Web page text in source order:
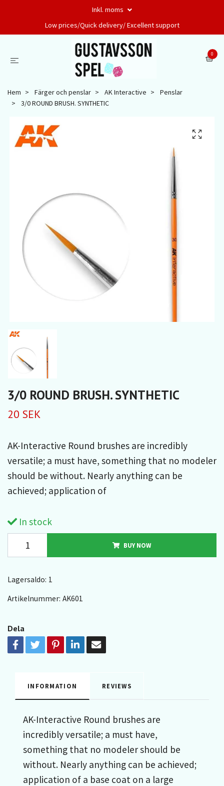
Inkl. moms
Low prices/Quick delivery/ Excellent support
0
Hem Färger och penslar AK Interactive
Penslar
3/0 ROUND BRUSH. SYNTHETIC
3/0 ROUND BRUSH. SYNTHETIC
20 SEK
AK-Interactive Round brushes are incredibly
versatile; a must have, something that no modeler
should be without. Nearly anything can be
achieved; application of
In stock
BUY NOW
Lagersaldo: 1
Artikelnummer: AK601
Dela
INFORMATION REVIEWS
AK-Interactive Round brushes are
incredibly versatile; a must have,
something that no modeler should be
without. Nearly anything can be achieved;
application of a base coat on a large